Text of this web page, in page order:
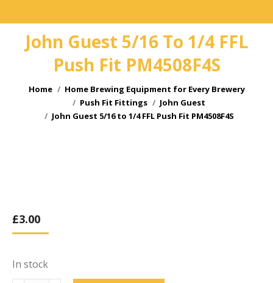
John Guest 5/16 To 1/4 FFL
Push Fit PM4508F4S
You are here:
Home
Home Brewing Equipment for Every Brewery
Push Fit Fittings
John Guest
John Guest 5/16 to 1/4 FFL Push Fit PM4508F4S
£3.00
In stock